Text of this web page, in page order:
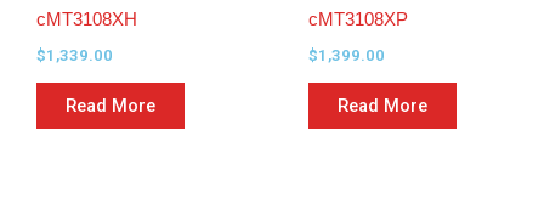
cMT3108XH
$1,339.00
Read More
cMT3108XP
$1,399.00
Read More